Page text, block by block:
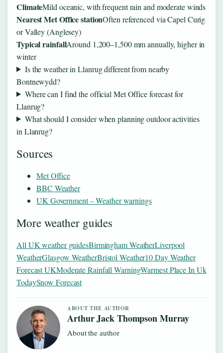
ClimateMild oceanic, with frequent rain and moderate winds
Nearest Met Office stationOften referenced via Capel Curig
or Valley (Anglesey)
Typical rainfallAround 1,200–1,500 mm annually, higher in
winter
Is the weather in Llanrug different from nearby
Bontnewydd?
Where can I find the official Met Office forecast for
Llanrug?
What should I consider when planning outdoor activities
in Llanrug?
Sources
Met Office
BBC Weather
UK Government – Weather warnings
More weather guides
All UK weather guidesBirmingham WeatherLiverpool
WeatherGlasgow WeatherBristol Weather10 Day Weather
Forecast UKModerate Rainfall WarningWarmest Place In Uk
TodaySnow Forecast
ABOUT THE AUTHOR
Arthur Jack Thompson Murray
About the author